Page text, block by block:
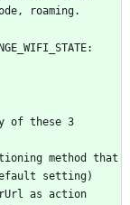
of these 3
method that